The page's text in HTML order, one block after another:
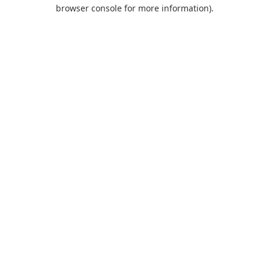
browser console for more information).